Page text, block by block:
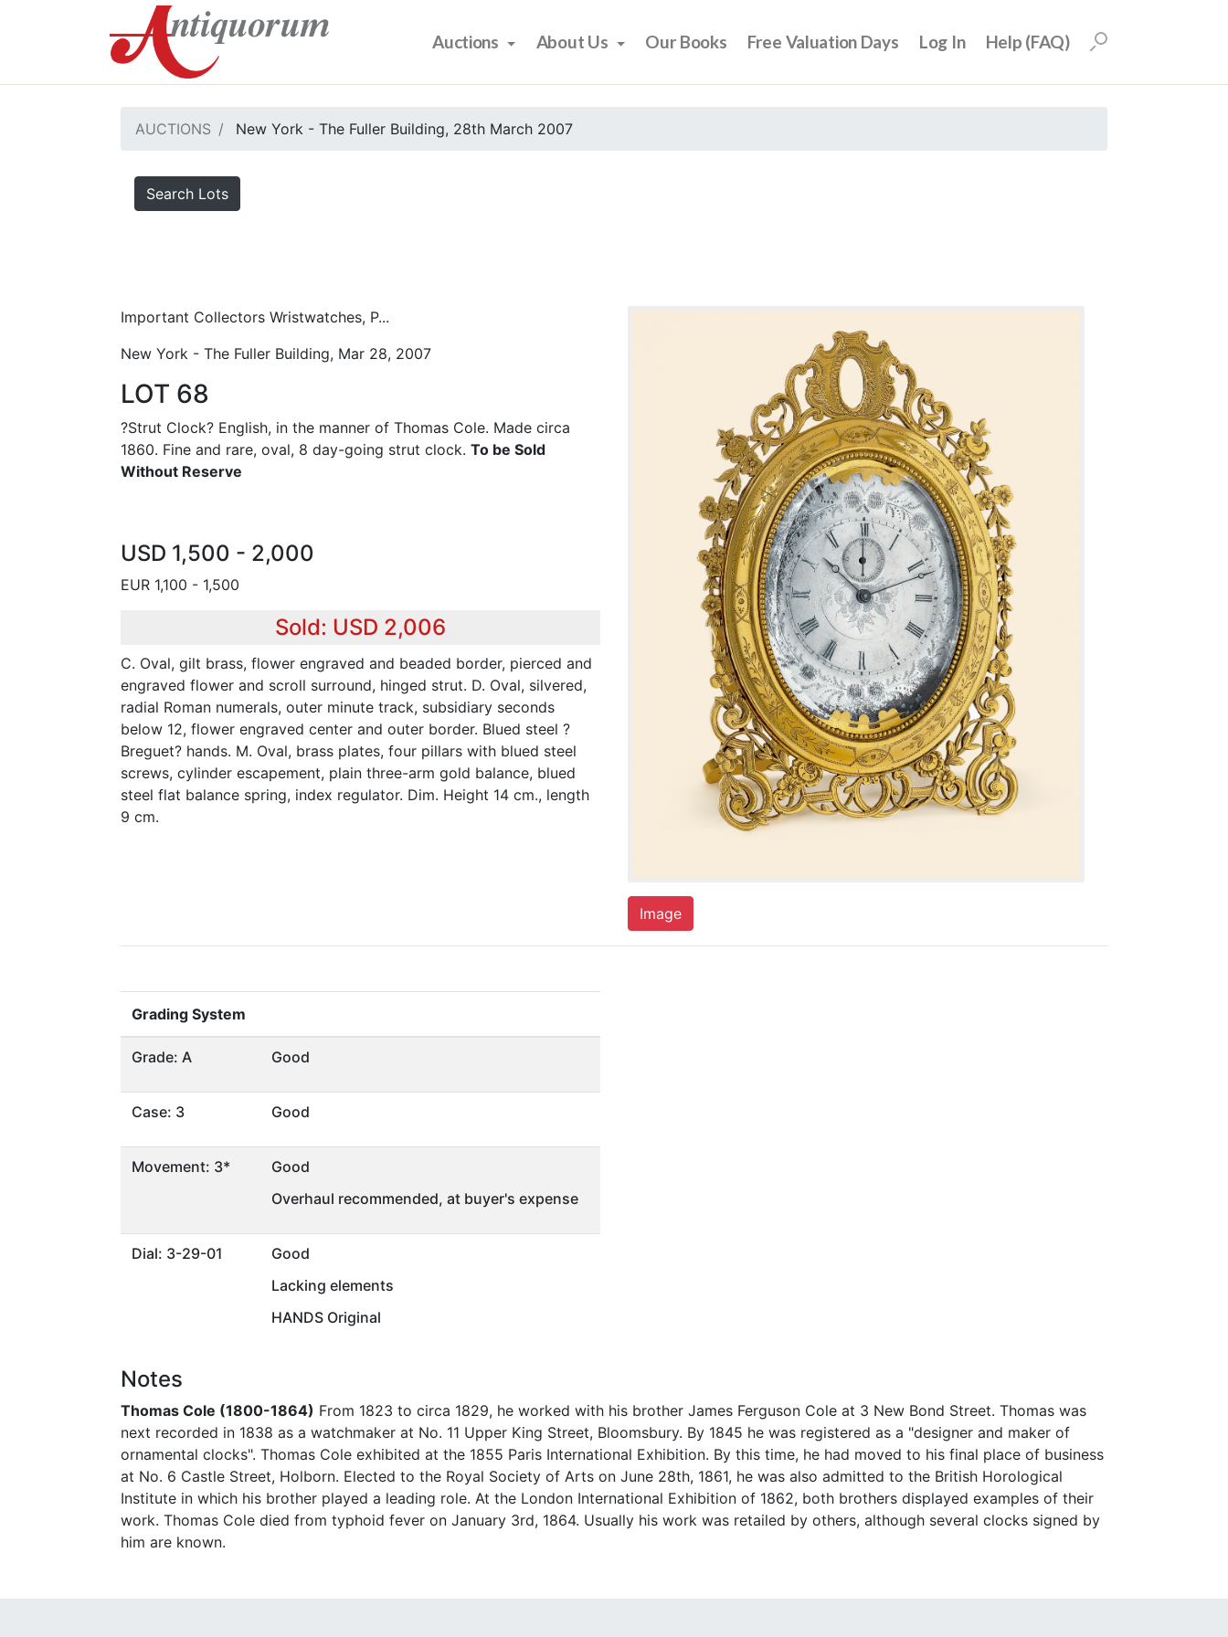
Auctions About Us Our Books Free Valuation Days Log In Help (FAQ)
AUCTIONS New York - The Fuller Building, 28th March 2007
Search Lots
Important Collectors Wristwatches, P...
New York - The Fuller Building, Mar 28, 2007
LOT 68
?Strut Clock? English, in the manner of Thomas Cole. Made circa
1860. Fine and rare, oval, 8 day-going strut clock. To be Sold
Without Reserve
USD 1,500 - 2,000
EUR 1,100 - 1,500
Sold: USD 2,006
C. Oval, gilt brass, flower engraved and beaded border, pierced and
engraved flower and scroll surround, hinged strut. D. Oval, silvered,
radial Roman numerals, outer minute track, subsidiary seconds
below 12, flower engraved center and outer border. Blued steel ?
Breguet? hands. M. Oval, brass plates, four pillars with blued steel
screws, cylinder escapement, plain three-arm gold balance, blued
steel flat balance spring, index regulator. Dim. Height 14 cm., length
9 cm.
Image
Grading System
Grade: A Good
Case: 3 Good
Movement: 3*
Good
Overhaul recommended, at buyer's expense
Dial: 3-29-01
Good
Lacking elements
HANDS Original
Notes
Thomas Cole (1800-1864) From 1823 to circa 1829, he worked with his brother James Ferguson Cole at 3 New Bond Street. Thomas was
next recorded in 1838 as a watchmaker at No. 11 Upper King Street, Bloomsbury. By 1845 he was registered as a "designer and maker of
ornamental clocks". Thomas Cole exhibited at the 1855 Paris International Exhibition. By this time, he had moved to his final place of business
at No. 6 Castle Street, Holborn. Elected to the Royal Society of Arts on June 28th, 1861, he was also admitted to the British Horological
Institute in which his brother played a leading role. At the London International Exhibition of 1862, both brothers displayed examples of their
work. Thomas Cole died from typhoid fever on January 3rd, 1864. Usually his work was retailed by others, although several clocks signed by
him are known.